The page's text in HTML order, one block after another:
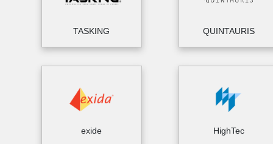
TASKING QUINTAURIS
exide HighTec